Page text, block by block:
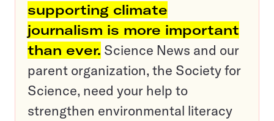
supporting climate
journalism is more important
than ever. Science News and our
parent organization, the Society for
Science, need your help to
strengthen environmental literacy